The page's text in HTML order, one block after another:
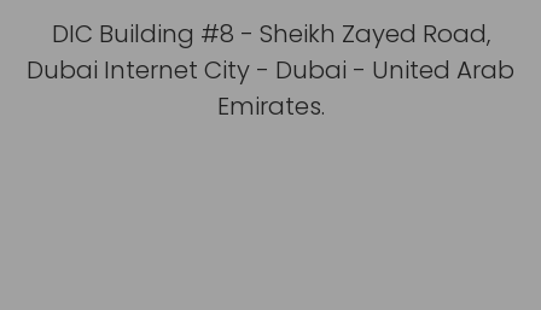
DIC Building #8 - Sheikh Zayed Road,
Dubai Internet City - Dubai - United Arab
Emirates.